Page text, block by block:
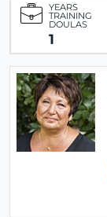
YEARS
TRAINING
DOULAS
1